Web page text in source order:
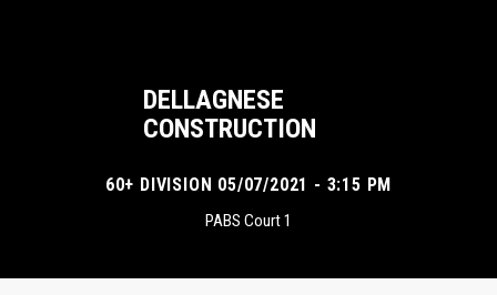
DELLAGNESE
CONSTRUCTION
60+ DIVISION 05/07/2021 - 3:15 PM
PABS Court 1